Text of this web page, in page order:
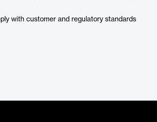
with customer and regulatory standards